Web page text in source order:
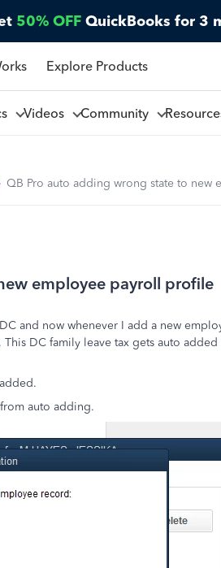
50% OFF QuickBooks for 3
Explore Products
Videos Community
QB Pro auto adding wrong state to
employee payroll profile
and now whenever I add a new
DC family leave tax gets auto
auto adding.